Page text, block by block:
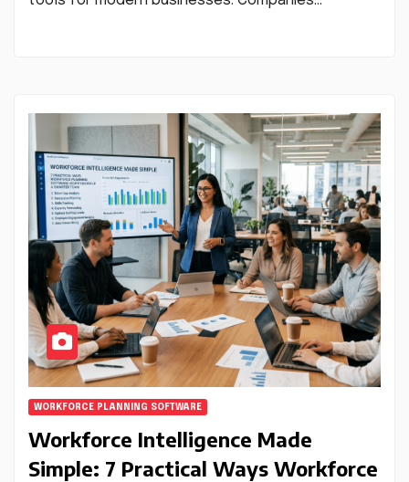
WORKFORCE PLANNING SOFTWARE
Workforce Intelligence Made
Simple: 7 Practical Ways Workforce